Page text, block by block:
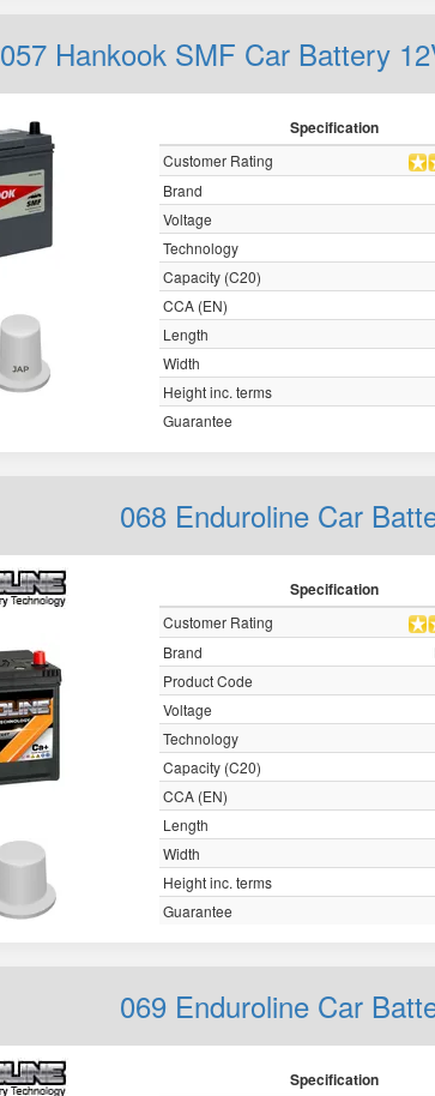
057 Hankook SMF Car Battery
Specification
Customer Rating
Brand
Voltage
Technology
Capacity (C20)
CCA (EN)
Length
Width
Height inc. terms
Guarantee
068 Enduroline Car
Specification
Customer Rating
Brand
Product Code
Voltage
Technology
Capacity (C20)
CCA (EN)
Length
Width
Height inc. terms
Guarantee
069 Enduroline Car
Specification